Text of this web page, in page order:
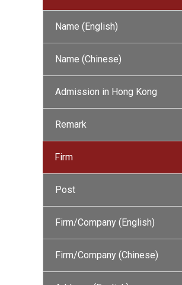
Name (English)
Name (Chinese)
Admission in Hong Kong
Remark
Firm
Post
Firm/Company (English)
Firm/Company (Chinese)